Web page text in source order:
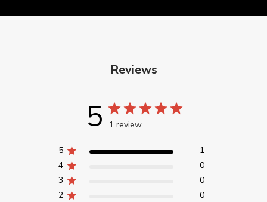
Reviews
5 1 review
5
1
4
0
3
0
2
0